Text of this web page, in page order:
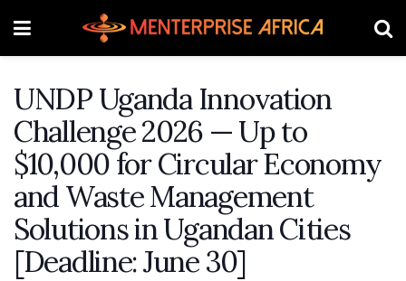
UNDP Uganda Innovation
Challenge 2026 — Up to
$10,000 for Circular Economy
and Waste Management
Solutions in Ugandan Cities
[Deadline: June 30]